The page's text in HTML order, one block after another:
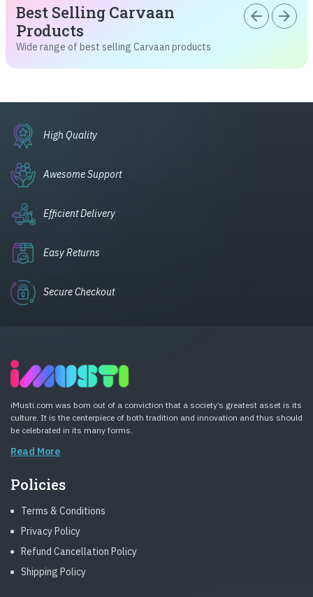
Best Selling Carvaan
Products
Wide range of best selling Carvaan products
arrow_back arrow_forward
High Quality
Awesome Support
Efficient Delivery
Easy Returns
Secure Checkout
iMusti.com was born out of a conviction that a society’s greatest asset is its
culture. It is the centerpiece of both tradition and innovation and thus should
be celebrated in its many forms.
Read More
Policies
Terms & Conditions
Privacy Policy
Refund Cancellation Policy
Shipping Policy